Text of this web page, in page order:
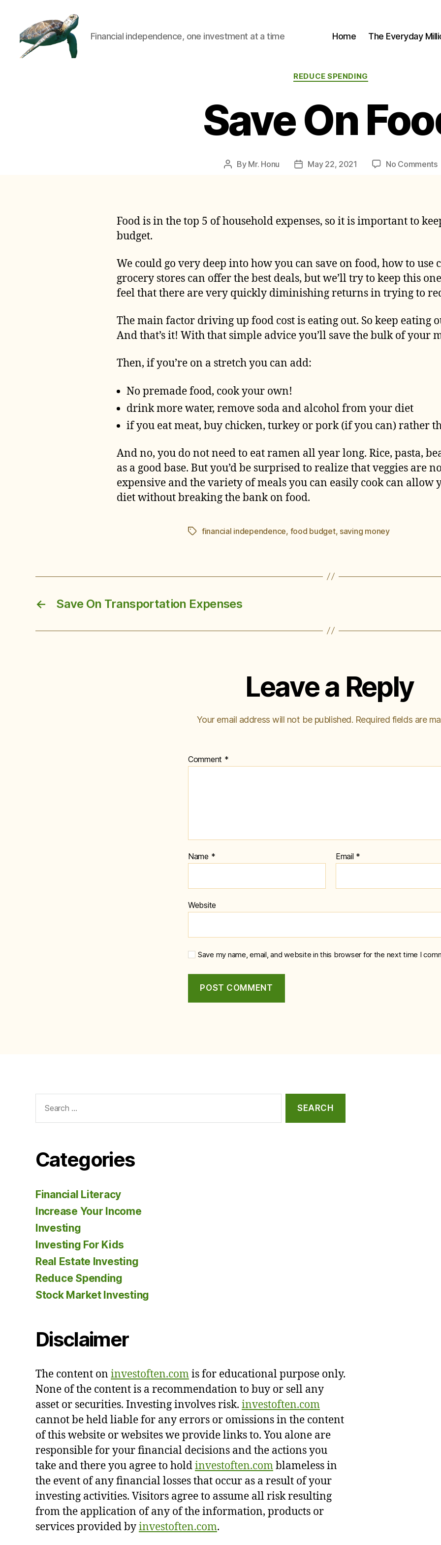
Financial independence, one investment at a time Home The Everyday
Categories
REDUCE SPENDING
Save On
Post
By Mr. Honu
PostMay 22, 2021 No Commentson
Food is in the top 5 of household expenses, so it is important to
budget.
We could go very deep into how you can save on food, how to use
grocery stores can offer the best deals, but we’ll try to keep this
feel that there are very quickly diminishing returns in trying to
The main factor driving up food cost is eating out. So keep eating
And that’s it! With that simple advice you’ll save the bulk of your
Then, if you’re on a stretch you can add:
No premade food, cook your own!
drink more water, remove soda and alcohol from your diet
if you eat meat, buy chicken, turkey or pork (if you can) rather
And no, you do not need to eat ramen all year long. Rice, pasta,
as a good base. But you’d be surprised to realize that veggies are
expensive and the variety of meals you can easily cook can allow
diet without breaking the bank on food.
Tagsfinancial independence, food budget, saving money
← Save On Transportation Expenses
Leave a Reply
Your email address will not be published. Required fields are
Comment *
Name * Email *
Website
Save my name, email, and website in this browser for the next time I
for:
Categories
Financial Literacy
Increase Your Income
Investing
Investing For Kids
Real Estate Investing
Reduce Spending
Stock Market Investing
Disclaimer
The content on investoften.comis for educational purpose only.
None of the content is a recommendation to buy or sell any
asset or securities. Investing involves risk. investoften.com
cannot be held liable for any errors or omissions in the content
of this website or websites we provide links to. You alone are
responsible for your financial decisions and the actions you
take and there you agree to holdinvestoften.comblameless in
the event of any financial losses that occur as a result of your
investing activities. Visitors agree to assume all risk resulting
from the application of any of the information, products or
services provided byinvestoften.com.